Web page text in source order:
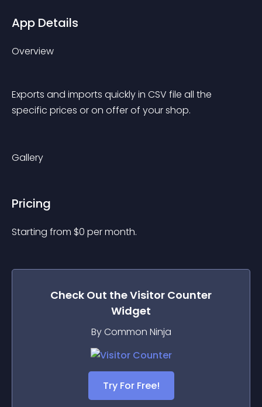
App Details
Overview
Exports and imports quickly in CSV file all the
specific prices or on offer of your shop.
Gallery
Pricing
Starting from $0 per month.
Check Out theVisitor Counter
Widget
By Common Ninja
Try For Free!